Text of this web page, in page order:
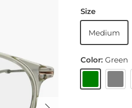
Next
Size
Medium
Color:Green
Green Gray